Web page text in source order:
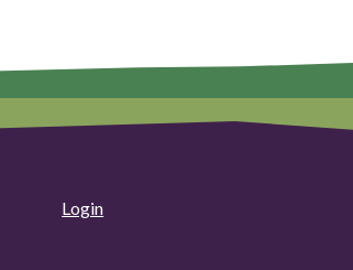
Login